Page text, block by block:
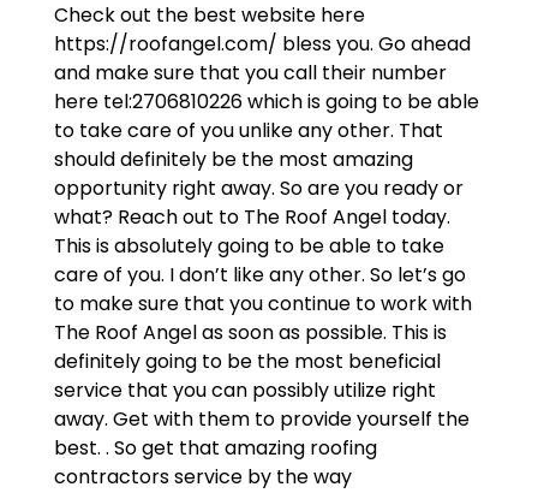
Check out the best website here
https://roofangel.com/ bless you. Go ahead
and make sure that you call their number
here tel:2706810226 which is going to be able
to take care of you unlike any other. That
should definitely be the most amazing
opportunity right away. So are you ready or
what? Reach out to The Roof Angel today.
This is absolutely going to be able to take
care of you. I don’t like any other. So let’s go
to make sure that you continue to work with
The Roof Angel as soon as possible. This is
definitely going to be the most beneficial
service that you can possibly utilize right
away. Get with them to provide yourself the
best. . So get that amazing roofing
contractors service by the way